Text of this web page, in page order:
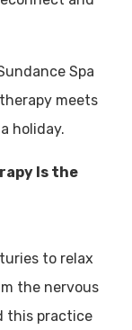
Spa
meets
holiday.
Is the
to relax
the nervous
this practice